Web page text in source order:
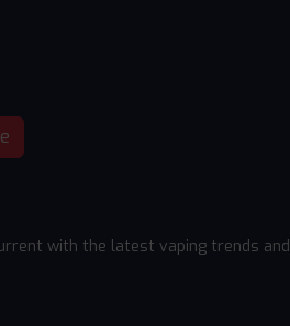
with the latest vaping trends and